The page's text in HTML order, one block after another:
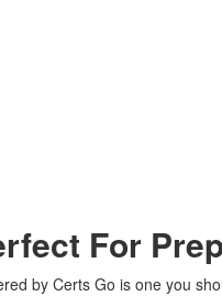
For
by Certs Go is one you